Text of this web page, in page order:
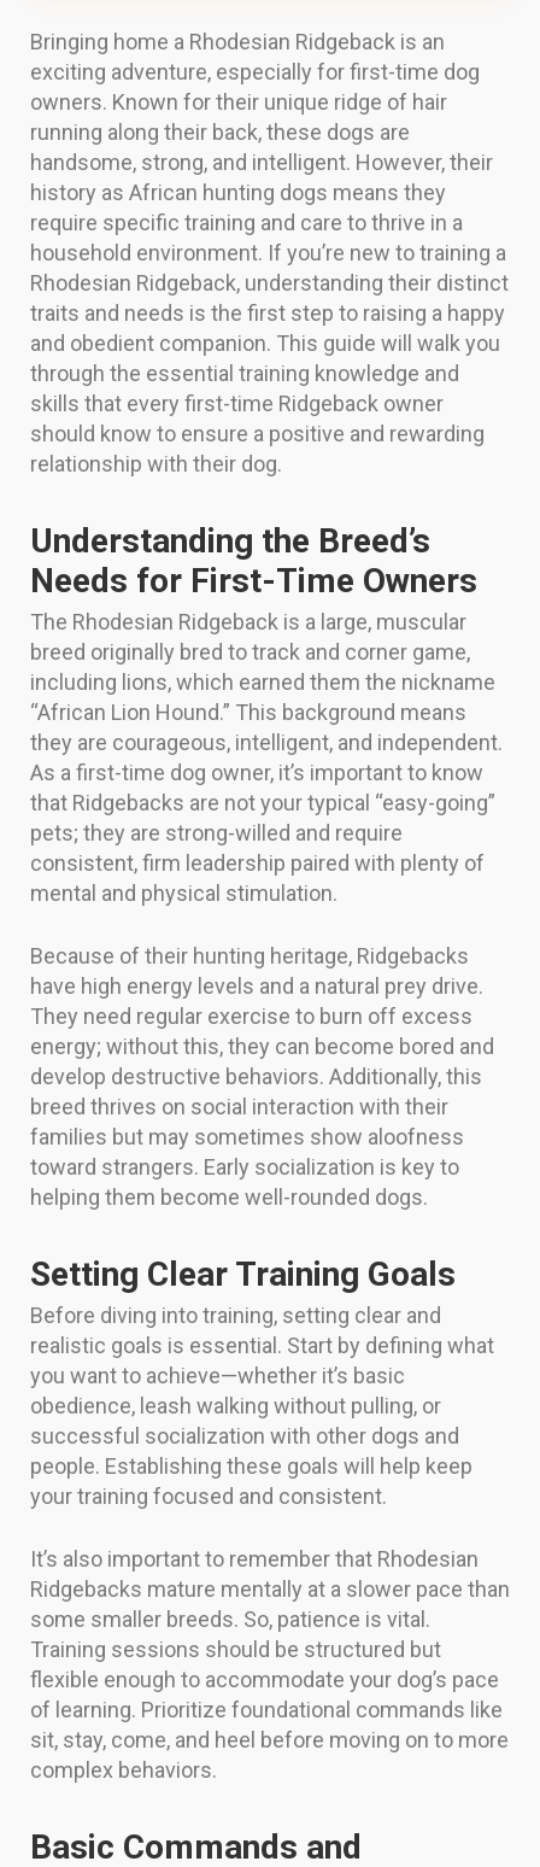
Bringing home a Rhodesian Ridgeback is an
exciting adventure, especially for first-time dog
owners. Known for their unique ridge of hair
running along their back, these dogs are
handsome, strong, and intelligent. However, their
history as African hunting dogs means they
require specific training and care to thrive in a
household environment. If you’re new to training a
Rhodesian Ridgeback, understanding their distinct
traits and needs is the first step to raising a happy
and obedient companion. This guide will walk you
through the essential training knowledge and
skills that every first-time Ridgeback owner
should know to ensure a positive and rewarding
relationship with their dog.
Understanding the Breed’s
Needs for First-Time Owners
The Rhodesian Ridgeback is a large, muscular
breed originally bred to track and corner game,
including lions, which earned them the nickname
“African Lion Hound.” This background means
they are courageous, intelligent, and independent.
As a first-time dog owner, it’s important to know
that Ridgebacks are not your typical “easy-going”
pets; they are strong-willed and require
consistent, firm leadership paired with plenty of
mental and physical stimulation.
Because of their hunting heritage, Ridgebacks
have high energy levels and a natural prey drive.
They need regular exercise to burn off excess
energy; without this, they can become bored and
develop destructive behaviors. Additionally, this
breed thrives on social interaction with their
families but may sometimes show aloofness
toward strangers. Early socialization is key to
helping them become well-rounded dogs.
Setting Clear Training Goals
Before diving into training, setting clear and
realistic goals is essential. Start by defining what
you want to achieve—whether it’s basic
obedience, leash walking without pulling, or
successful socialization with other dogs and
people. Establishing these goals will help keep
your training focused and consistent.
It’s also important to remember that Rhodesian
Ridgebacks mature mentally at a slower pace than
some smaller breeds. So, patience is vital.
Training sessions should be structured but
flexible enough to accommodate your dog’s pace
of learning. Prioritize foundational commands like
sit, stay, come, and heel before moving on to more
complex behaviors.
Basic Commands and